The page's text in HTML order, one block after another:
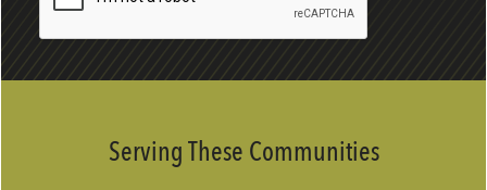
Serving These Communities